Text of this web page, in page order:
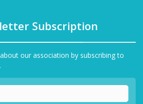
Subscription
our association by subscribing to